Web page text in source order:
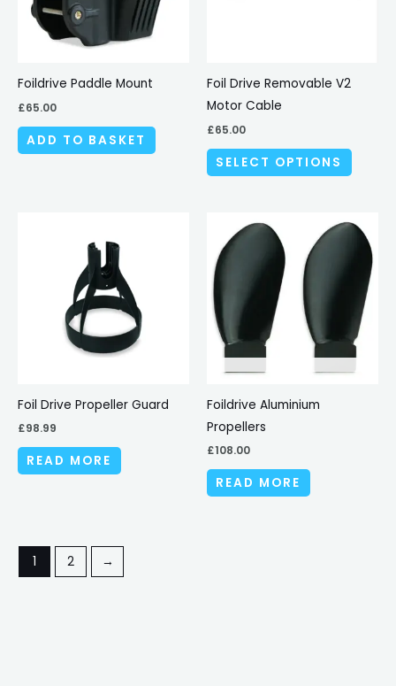
Foildrive Paddle Mount
£65.00
ADD TO BASKET
Foil Drive Removable V2
Motor Cable
£65.00
SELECT OPTIONS
Foil Drive Propeller Guard
£98.99
READ MORE
Foildrive Aluminium
Propellers
£108.00
READ MORE
1 2 →